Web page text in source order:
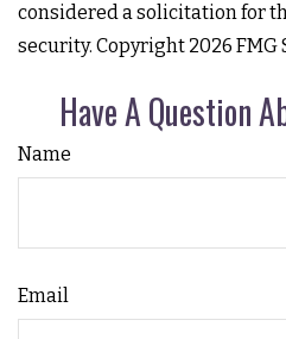
considered a solicitation for
security. Copyright 2026 FMG
Have A Question
Name
Email